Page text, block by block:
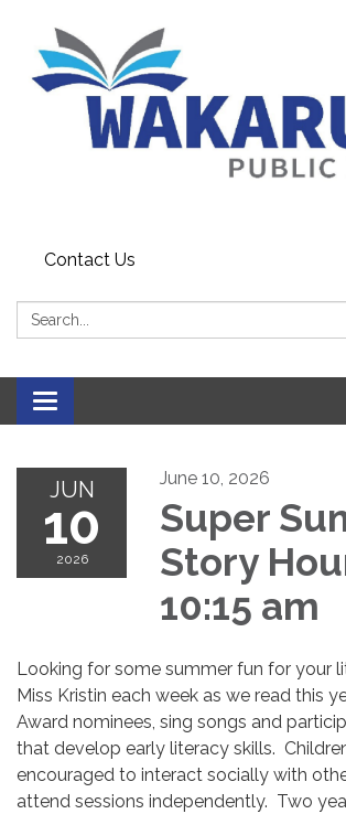
Contact Us
Search:
Toggle navigation
JUN
10
2026
June 10, 2026
Super
Story
10:15 am
Looking for some summer fun for your
Miss Kristin each week as we read this
Award nominees, sing songs and
that develop early literacy skills.
encouraged to interact socially with
attend sessions independently. Two